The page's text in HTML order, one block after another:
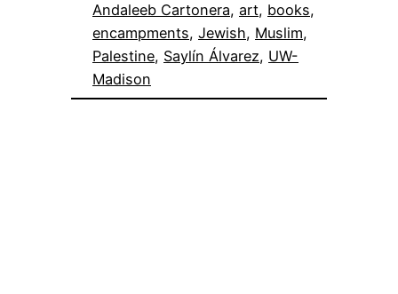
Andaleeb Cartonera, art, books
encampments, Jewish, Muslim
Palestine, Saylín Álvarez, UW-
Madison